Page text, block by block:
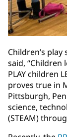
Children’s
said, “Children
PLAY children
proves true in
Pittsburgh,
science,
(STEAM)